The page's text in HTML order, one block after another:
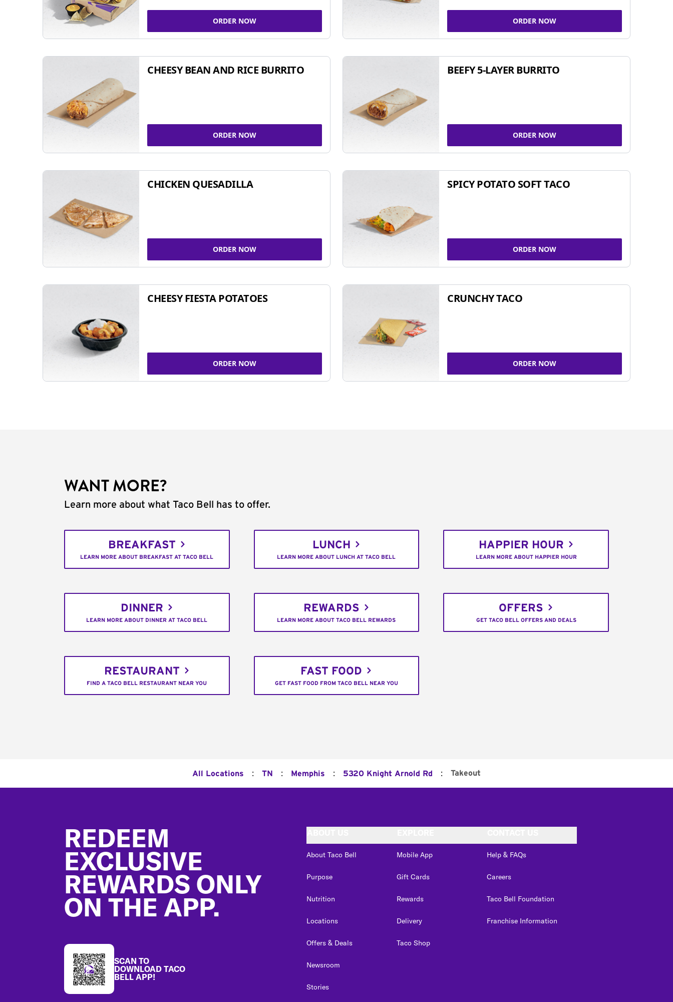
ORDER NOW ORDER NOW
CHEESY BEAN AND RICE BURRITO
ORDER NOW
BEEFY 5-LAYER BURRITO
ORDER NOW
CHICKEN QUESADILLA
ORDER NOW
SPICY POTATO SOFT TACO
ORDER NOW
CHEESY FIESTA POTATOES
ORDER NOW
CRUNCHY TACO
ORDER NOW
WANT MORE?
Learn more about what Taco Bell has to offer.
BREAKFAST
LEARN MORE ABOUT BREAKFAST AT TACO BELL
LUNCH
LEARN MORE ABOUT LUNCH AT TACO BELL
HAPPIER HOUR
LEARN MORE ABOUT HAPPIER HOUR
DINNER
LEARN MORE ABOUT DINNER AT TACO BELL
REWARDS
LEARN MORE ABOUT TACO BELL REWARDS
OFFERS
GET TACO BELL OFFERS AND DEALS
RESTAURANT
FIND A TACO BELL RESTAURANT NEAR YOU
FAST FOOD
GET FAST FOOD FROM TACO BELL NEAR YOU
All Locations : TN : Memphis : 5320 Knight Arnold Rd : Takeout
REDEEM
EXCLUSIVE
REWARDS ONLY
ON THE APP.
SCAN TO
DOWNLOAD TACO
BELL APP!
About Taco Bell
Purpose
Nutrition
Locations
Offers & Deals
Newsroom
Stories
Mobile App
Gift Cards
Rewards
Delivery
Taco Shop
Help & FAQs
Careers
Taco Bell Foundation
Franchise Information